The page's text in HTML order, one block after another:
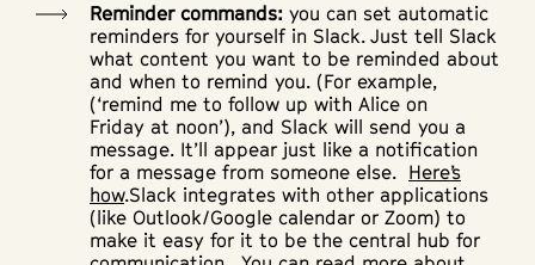
Reminder commands: you can set automatic
reminders for yourself in Slack. Just tell Slack
what content you want to be reminded about
and when to remind you. (For example,
(‘remind me to follow up with Alice on
Friday at noon’), and Slack will send you a
message. It’ll appear just like a notification
for a message from someone else. Here’s
how.Slack integrates with other applications
(like Outlook/Google calendar or Zoom) to
make it easy for it to be the central hub for